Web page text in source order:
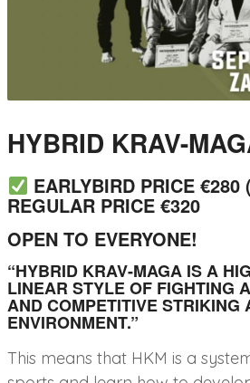
HYBRID KRAV-
EARLYBIRD PRICE
REGULAR PRICE €320
OPEN TO EVERYONE!
“HYBRID KRAV-MAGA IS A
LINEAR STYLE OF FIGHTING
AND COMPETITIVE
ENVIRONMENT.”
This means that HKM is a